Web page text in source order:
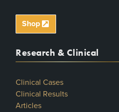
Shop
Research & Clinical
Clinical Cases
Clinical Results
Articles